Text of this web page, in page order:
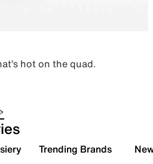
hot on the quad.
Trending Brands